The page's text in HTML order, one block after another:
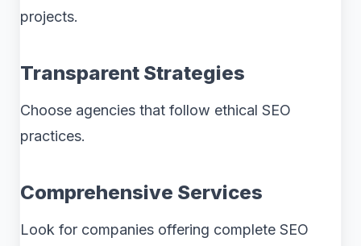
projects.
Transparent Strategies
Choose agencies that follow ethical SEO
practices.
Comprehensive Services
Look for companies offering complete SEO